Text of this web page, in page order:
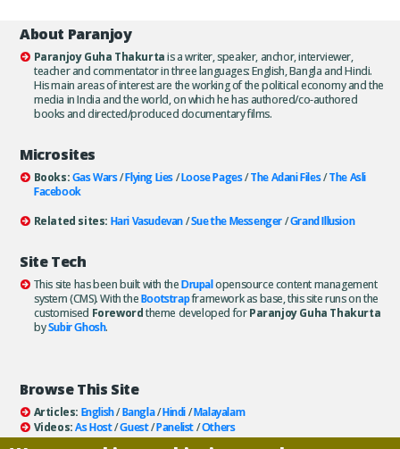
About Paranjoy
Paranjoy Guha Thakurtais a writer, speaker, anchor, interviewer,
teacher and commentator in three languages: English, Bangla and Hindi.
His main areas of interest are the working of the political economy and the
media in India and the world, on which he has authored/co-authored
books and directed/produced documentary films.
Microsites
Books:Gas Wars/Flying Lies/Loose Pages/The Adani Files/The Asli
Facebook
Related sites: Hari Vasudevan/Sue the Messenger/Grand Illusion
Site Tech
This site has been built with theDrupalopensource content management
system (CMS). With theBootstrapframework as base, this site runs on the
customised Forewordtheme developed forParanjoy Guha Thakurta
bySubir Ghosh.
Browse This Site
Articles: English/Bangla/Hindi/Malayalam
Videos: As Host/Guest/Panelist/Others
Books:All/As Author/As Publisher